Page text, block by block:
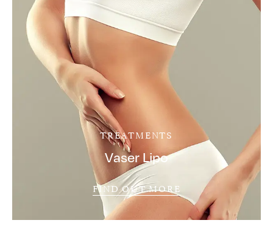
TREATMENTS
Vaser Lipo
FIND OUT MORE